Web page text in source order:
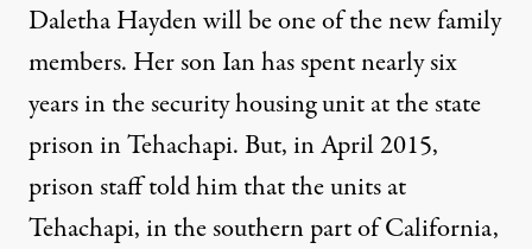
Daletha Hayden will be one of the new family
members. Her son Ian has spent nearly six
years in the security housing unit at the state
prison in Tehachapi. But, in April 2015,
prison staff told him that the units at
Tehachapi, in the southern part of California,